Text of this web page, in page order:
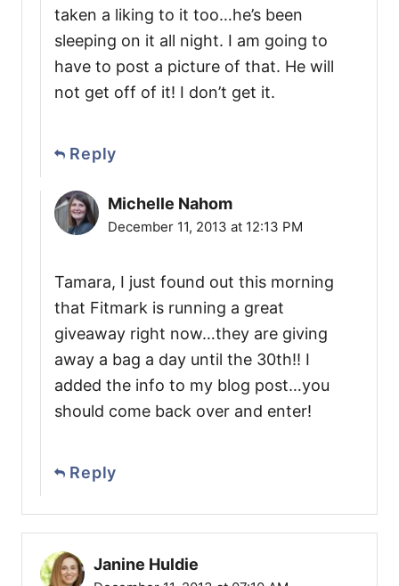
taken a liking to it too…he’s been
sleeping on it all night. I am going to
have to post a picture of that. He will
not get off of it! I don’t get it.
Reply
Michelle Nahom
December 11, 2013 at 12:13 PM
Tamara, I just found out this morning
that Fitmark is running a great
giveaway right now…they are giving
away a bag a day until the 30th!! I
added the info to my blog post…you
should come back over and enter!
Reply
Janine Huldie